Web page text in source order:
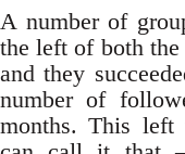
A number of
the left of both
and they
number of
months. This